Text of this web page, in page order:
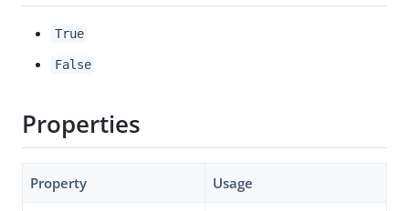
True
False
Properties
Property Usage